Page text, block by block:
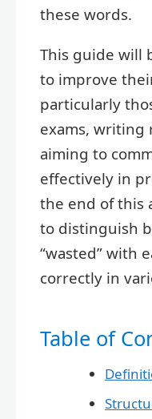
these words.
This guide will
to improve
particularly
exams, writing
aiming to
effectively in
the end of this
to distinguish
“wasted” with
correctly in
Table of